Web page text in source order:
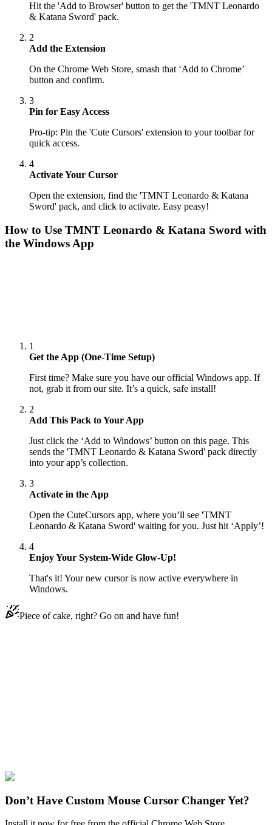
Hit the 'Add to Browser' button to get the 'TMNT Leonardo
& Katana Sword' pack.
2
Add the Extension
On the Chrome Web Store, smash that ‘Add to Chrome’
button and confirm.
3
Pin for Easy Access
Pro-tip: Pin the 'Cute Cursors' extension to your toolbar for
quick access.
4
Activate Your Cursor
Open the extension, find the 'TMNT Leonardo & Katana
Sword' pack, and click to activate. Easy peasy!
How to Use TMNT Leonardo & Katana Sword with
the Windows App
1
Get the App (One-Time Setup)
First time? Make sure you have our official Windows app. If
not, grab it from our site. It’s a quick, safe install!
2
Add This Pack to Your App
Just click the ‘Add to Windows’ button on this page. This
sends the 'TMNT Leonardo & Katana Sword' pack directly
into your app’s collection.
3
Activate in the App
Open the CuteCursors app, where you’ll see 'TMNT
Leonardo & Katana Sword' waiting for you. Just hit ‘Apply’!
4
Enjoy Your System-Wide Glow-Up!
That's it! Your new cursor is now active everywhere in
Windows.
Piece of cake, right? Go on and have fun!
Teenage Mutant Ninja Turtles
Turtles
Don’t Have Custom Mouse Cursor Changer Yet?